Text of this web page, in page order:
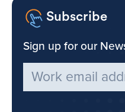
Subscribe
Sign up for our